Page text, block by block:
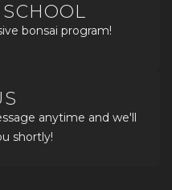
bonsai program!
anytime and we'll
shortly!